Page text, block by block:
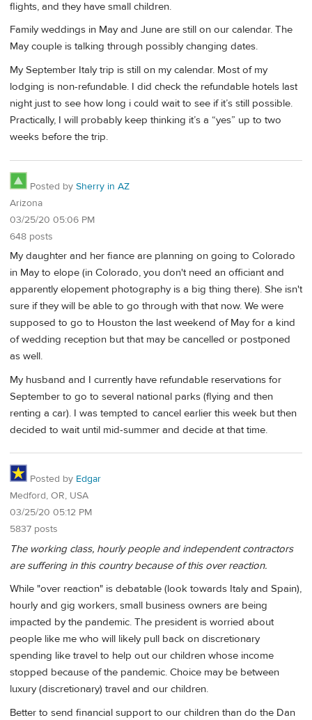
flights, and they have small children.
Family weddings in May and June are still on our calendar. The
May couple is talking through possibly changing dates.
My September Italy trip is still on my calendar. Most of my
lodging is non-refundable. I did check the refundable hotels last
night just to see how long i could wait to see if it’s still possible.
Practically, I will probably keep thinking it’s a “yes” up to two
weeks before the trip.
Posted by Sherry in AZ
Arizona
03/25/20 05:06 PM
648 posts
My daughter and her fiance are planning on going to Colorado
in May to elope (in Colorado, you don't need an officiant and
apparently elopement photography is a big thing there). She isn't
sure if they will be able to go through with that now. We were
supposed to go to Houston the last weekend of May for a kind
of wedding reception but that may be cancelled or postponed
as well.
My husband and I currently have refundable reservations for
September to go to several national parks (flying and then
renting a car). I was tempted to cancel earlier this week but then
decided to wait until mid-summer and decide at that time.
Posted by Edgar
Medford, OR, USA
03/25/20 05:12 PM
5837 posts
The working class, hourly people and independent contractors
are suffering in this country because of this over reaction.
While "over reaction" is debatable (look towards Italy and Spain),
hourly and gig workers, small business owners are being
impacted by the pandemic. The president is worried about
people like me who will likely pull back on discretionary
spending like travel to help out our children whose income
stopped because of the pandemic. Choice may be between
luxury (discretionary) travel and our children.
Better to send financial support to our children than do the Dan